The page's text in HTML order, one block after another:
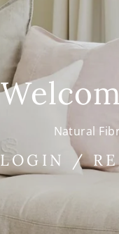
Natural
LOGIN /